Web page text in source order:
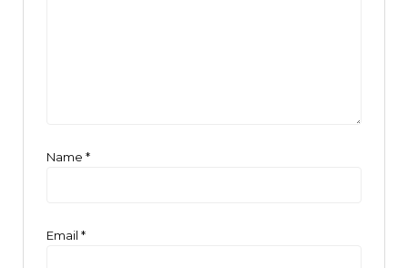
Name *
Email *